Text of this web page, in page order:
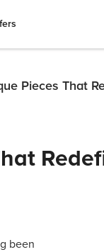
Pieces That
been